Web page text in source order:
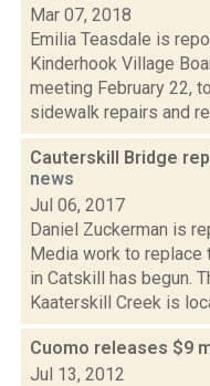
Mar 07, 2018
Emilia Teasdale is
Kinderhook Village
meeting February 22,
sidewalk repairs and
Cauterskill Bridge
news
Jul 06, 2017
Daniel Zuckerman is
Media work to replace
in Catskill has begun.
Kaaterskill Creek is
Cuomo releases $9
Jul 13, 2012